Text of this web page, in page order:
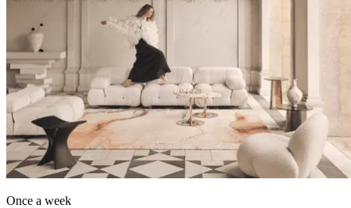
Once a week